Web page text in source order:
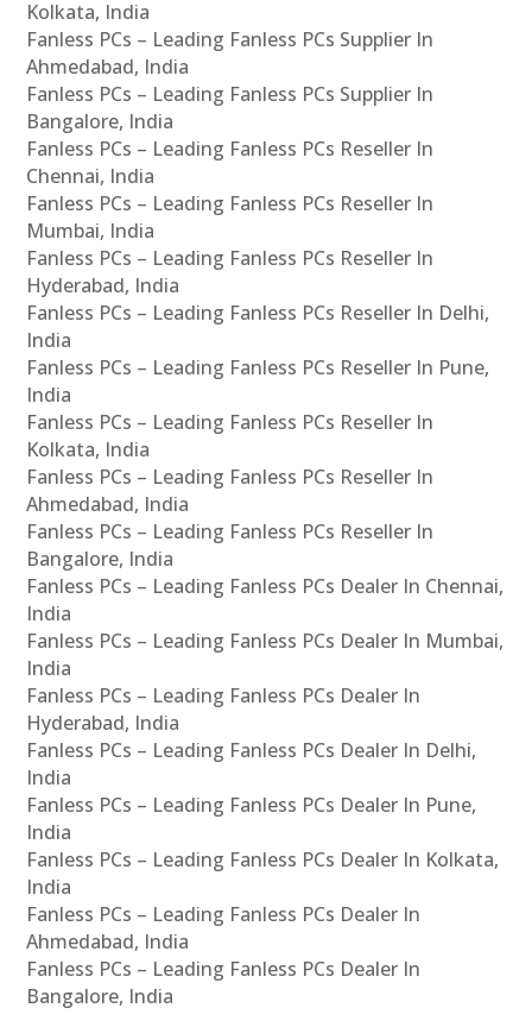
Kolkata, India
Fanless PCs – Leading Fanless PCs Supplier In
Ahmedabad, India
Fanless PCs – Leading Fanless PCs Supplier In
Bangalore, India
Fanless PCs – Leading Fanless PCs Reseller In
Chennai, India
Fanless PCs – Leading Fanless PCs Reseller In
Mumbai, India
Fanless PCs – Leading Fanless PCs Reseller In
Hyderabad, India
Fanless PCs – Leading Fanless PCs Reseller In Delhi,
India
Fanless PCs – Leading Fanless PCs Reseller In Pune,
India
Fanless PCs – Leading Fanless PCs Reseller In
Kolkata, India
Fanless PCs – Leading Fanless PCs Reseller In
Ahmedabad, India
Fanless PCs – Leading Fanless PCs Reseller In
Bangalore, India
Fanless PCs – Leading Fanless PCs Dealer In Chennai,
India
Fanless PCs – Leading Fanless PCs Dealer In Mumbai,
India
Fanless PCs – Leading Fanless PCs Dealer In
Hyderabad, India
Fanless PCs – Leading Fanless PCs Dealer In Delhi,
India
Fanless PCs – Leading Fanless PCs Dealer In Pune,
India
Fanless PCs – Leading Fanless PCs Dealer In Kolkata,
India
Fanless PCs – Leading Fanless PCs Dealer In
Ahmedabad, India
Fanless PCs – Leading Fanless PCs Dealer In
Bangalore, India